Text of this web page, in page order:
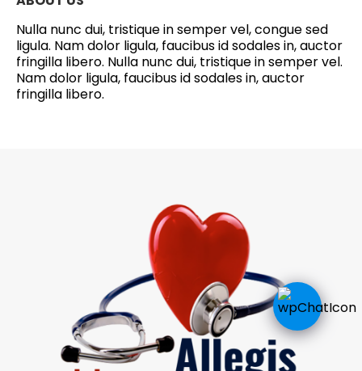
Nulla nunc dui, tristique in semper vel, congue sed
ligula. Nam dolor ligula, faucibus id sodales in, auctor
fringilla libero. Nulla nunc dui, tristique in semper vel.
Nam dolor ligula, faucibus id sodales in, auctor
fringilla libero.